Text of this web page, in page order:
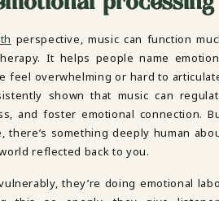
perspective, music can function
It helps people name
feel overwhelming or hard to
shown that music can
and foster emotional connection.
there’s something deeply human
reflected back to you.
they’re doing emotional